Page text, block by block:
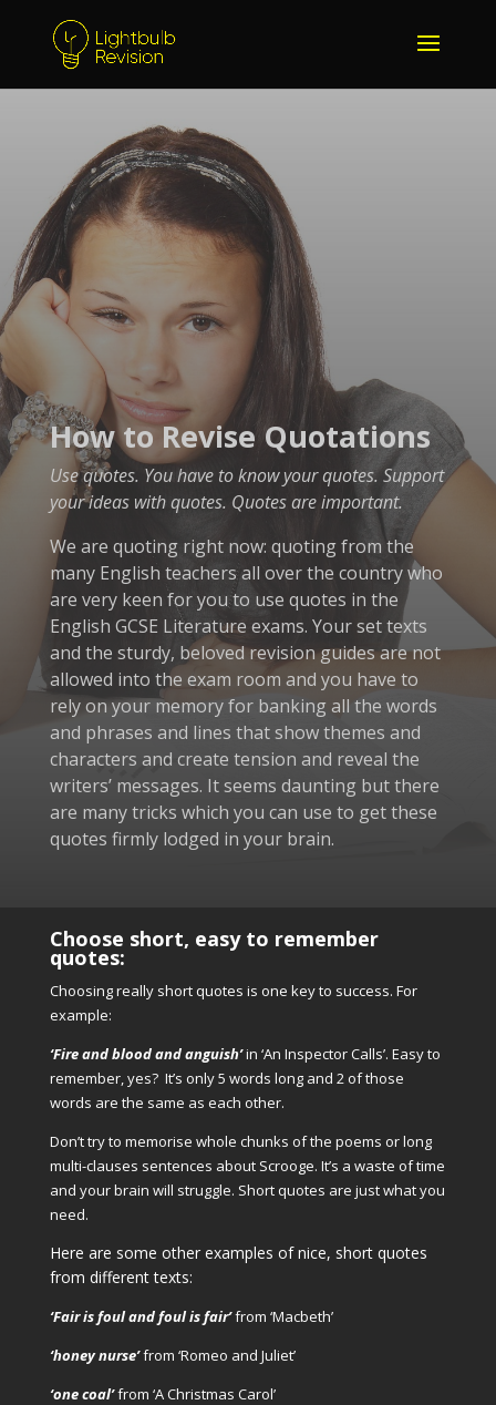
How to Revise Quotations
Use quotes. You have to know your quotes. Support
your ideas with quotes. Quotes are important.
We are quoting right now: quoting from the
many English teachers all over the country who
are very keen for you to use quotes in the
English GCSE Literature exams. Your set texts
and the sturdy, beloved revision guides are not
allowed into the exam room and you have to
rely on your memory for banking all the words
and phrases and lines that show themes and
characters and create tension and reveal the
writers’ messages. It seems daunting but there
are many tricks which you can use to get these
quotes firmly lodged in your brain.
Choose short, easy to remember
quotes:
Choosing really short quotes is one key to success. For
example:
‘Fire and blood and anguish’in ‘An Inspector Calls’. Easy to
remember, yes? It’s only 5 words long and 2 of those
words are the same as each other.
Don’t try to memorise whole chunks of the poems or long
multi-clauses sentences about Scrooge. It’s a waste of time
and your brain will struggle. Short quotes are just what you
need.
Here are some other examples of nice, short quotes
from different texts:
‘Fair is foul and foul is fair’from ‘Macbeth’
‘honey nurse’from ‘Romeo and Juliet’
‘one coal’from ‘A Christmas Carol’